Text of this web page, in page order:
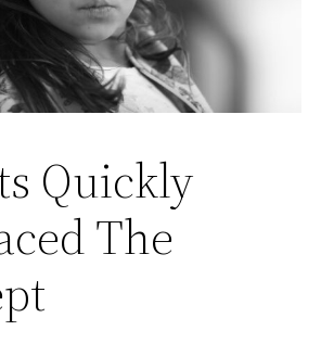
Quickly
The